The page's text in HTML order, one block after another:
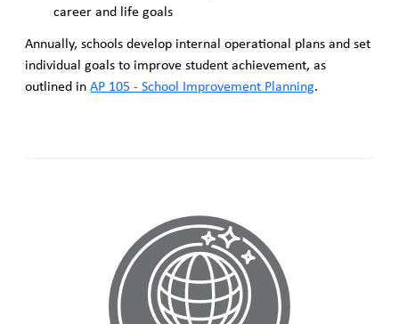
career and life goals
Annually, schools develop internal operational plans and set
individual goals to improve student achievement, as
outlined inAP 105 - School Improvement Planning.